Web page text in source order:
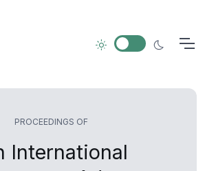
PROCEEDINGS OF
International